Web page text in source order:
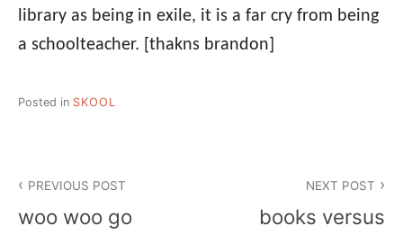
library as being in exile, it is a far cry from being
a schoolteacher. [thakns brandon]
Posted in SKOOL
PREVIOUS POST
woo woo go
NEXT POST
books versus